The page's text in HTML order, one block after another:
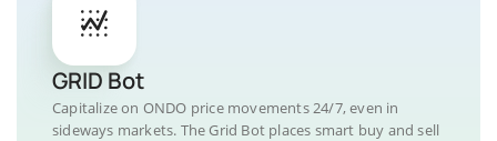
GRID Bot
Capitalize on ONDO price movements 24/7, even in
sideways markets. The Grid Bot places smart buy and sell